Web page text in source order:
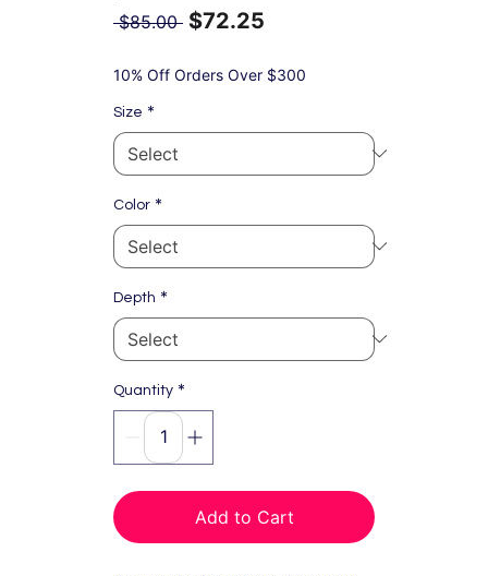
$85.00 Regular
$72.25
Price
10% Off Orders Over $300
Size *
Color *
Depth *
Quantity *
Add to Cart